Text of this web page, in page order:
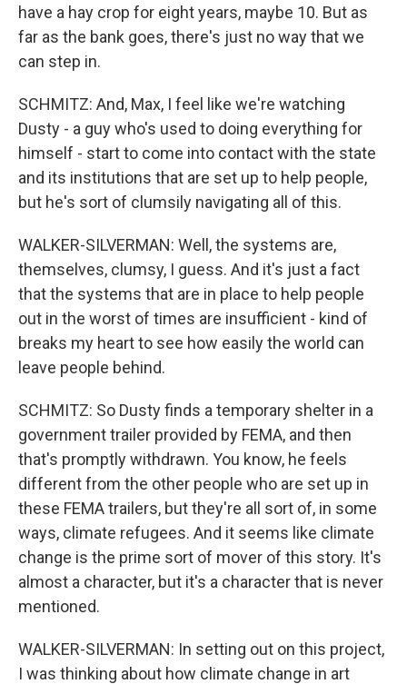
have a hay crop for eight years, maybe 10. But as
far as the bank goes, there's just no way that we
can step in.
SCHMITZ: And, Max, I feel like we're watching
Dusty - a guy who's used to doing everything for
himself - start to come into contact with the state
and its institutions that are set up to help people,
but he's sort of clumsily navigating all of this.
WALKER-SILVERMAN: Well, the systems are,
themselves, clumsy, I guess. And it's just a fact
that the systems that are in place to help people
out in the worst of times are insufficient - kind of
breaks my heart to see how easily the world can
leave people behind.
SCHMITZ: So Dusty finds a temporary shelter in a
government trailer provided by FEMA, and then
that's promptly withdrawn. You know, he feels
different from the other people who are set up in
these FEMA trailers, but they're all sort of, in some
ways, climate refugees. And it seems like climate
change is the prime sort of mover of this story. It's
almost a character, but it's a character that is never
mentioned.
WALKER-SILVERMAN: In setting out on this project,
I was thinking about how climate change in art